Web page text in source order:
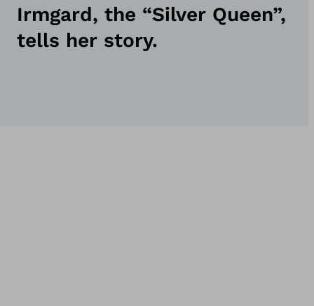
Irmgard, the “Silver Queen”,
tells her story.